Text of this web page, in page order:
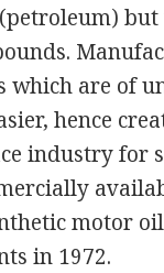
which are of
hence
industry for
motor
in 1972.